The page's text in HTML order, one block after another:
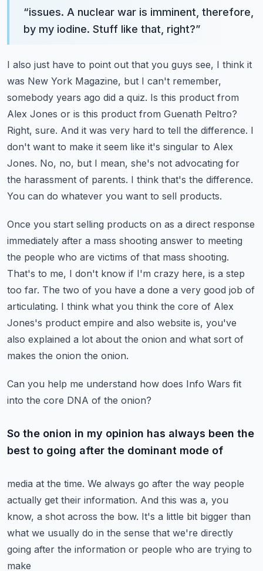
“issues. A nuclear war is imminent, therefore,
by my iodine. Stuff like that, right?”
I also just have to point out that you guys see, I think it
was New York Magazine, but I can't remember,
somebody years ago did a quiz. Is this product from
Alex Jones or is this product from Guenath Peltro?
Right, sure. And it was very hard to tell the difference. I
don't want to make it seem like it's singular to Alex
Jones. No, no, but I mean, she's not advocating for
the harassment of parents. I think that's the difference.
You can do whatever you want to sell products.
Once you start selling products on as a direct response
immediately after a mass shooting answer to meeting
the people who are victims of that mass shooting.
That's to me, I don't know if I'm crazy here, is a step
too far. The two of you have a done a very good job of
articulating. I think what you think the core of Alex
Jones's product empire and also website is, you've
also explained a lot about the onion and what sort of
makes the onion the onion.
Can you help me understand how does Info Wars fit
into the core DNA of the onion?
So the onion in my opinion has always been the
best to going after the dominant mode of
media at the time. We always go after the way people
actually get their information. And this was a, you
know, a shot across the bow. It's a little bit bigger than
what we usually do in the sense that we're directly
going after the information or people who are trying to
make